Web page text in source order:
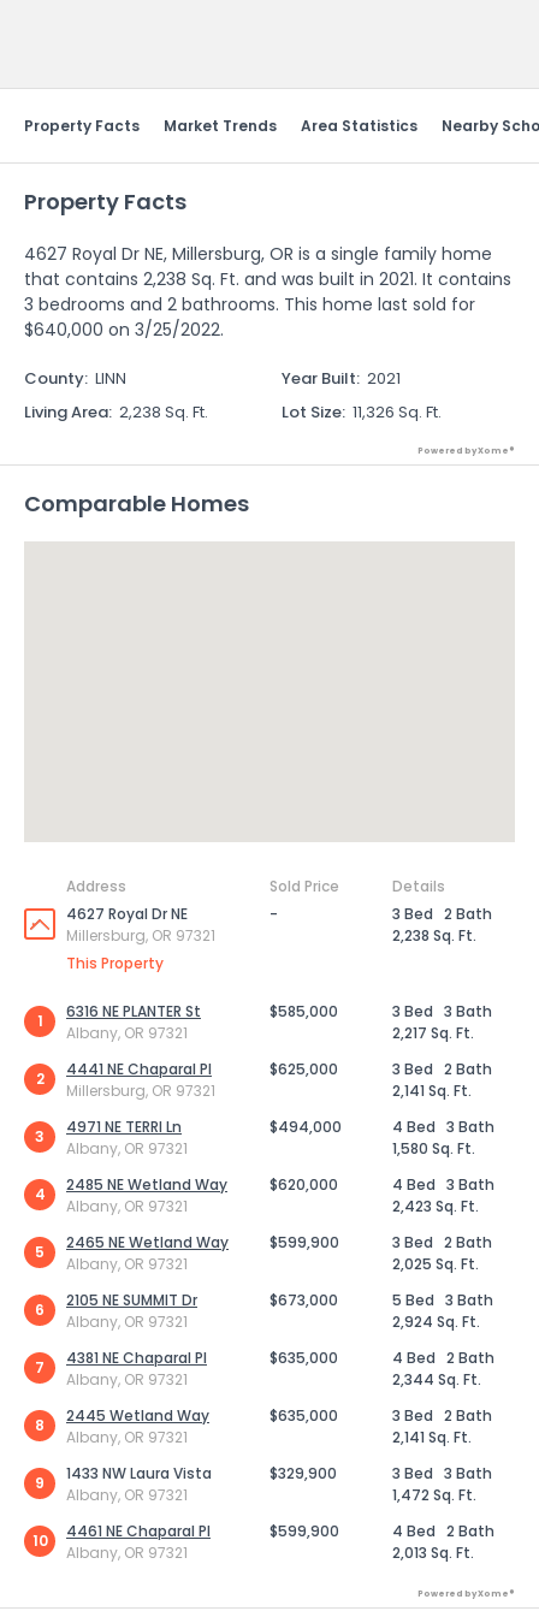
Property Facts Market Trends Area Statistics Nearby
Property Facts
4627 Royal Dr NE, Millersburg, OR is a single family home
that contains 2,238 Sq. Ft. and was built in 2021. It contains
3 bedrooms and 2 bathrooms. This home last sold for
$640,000 on 3/25/2022.
County: LINN Year Built: 2021
Living Area: 2,238 Sq. Ft. Lot Size: 11,326 Sq. Ft.
Powered by Xome®
Comparable Homes
Address Sold Price
Details
4627 Royal Dr NE
Millersburg, OR 97321
This Property
- 3 Bed 2 Bath
2,238 Sq. Ft.
1
6316 NE PLANTER St
Albany, OR 97321
$585,000 3 Bed 3 Bath
2,217 Sq. Ft.
2
4441 NE Chaparal Pl
Millersburg, OR 97321
$625,000 3 Bed 2 Bath
2,141 Sq. Ft.
3
4971 NE TERRI Ln
Albany, OR 97321
$494,000 4 Bed 3 Bath
1,580 Sq. Ft.
4
2485 NE Wetland Way
Albany, OR 97321
$620,000 4 Bed 3 Bath
2,423 Sq. Ft.
5
2465 NE Wetland Way
Albany, OR 97321
$599,900 3 Bed 2 Bath
2,025 Sq. Ft.
6
2105 NE SUMMIT Dr
Albany, OR 97321
$673,000 5 Bed 3 Bath
2,924 Sq. Ft.
7
4381 NE Chaparal Pl
Albany, OR 97321
$635,000 4 Bed 2 Bath
2,344 Sq. Ft.
8
2445 Wetland Way
Albany, OR 97321
$635,000 3 Bed 2 Bath
2,141 Sq. Ft.
9
1433 NW Laura Vista
Albany, OR 97321
$329,900 3 Bed 3 Bath
1,472 Sq. Ft.
10
4461 NE Chaparal Pl
Albany, OR 97321
$599,900 4 Bed 2 Bath
2,013 Sq. Ft.
Powered by Xome®